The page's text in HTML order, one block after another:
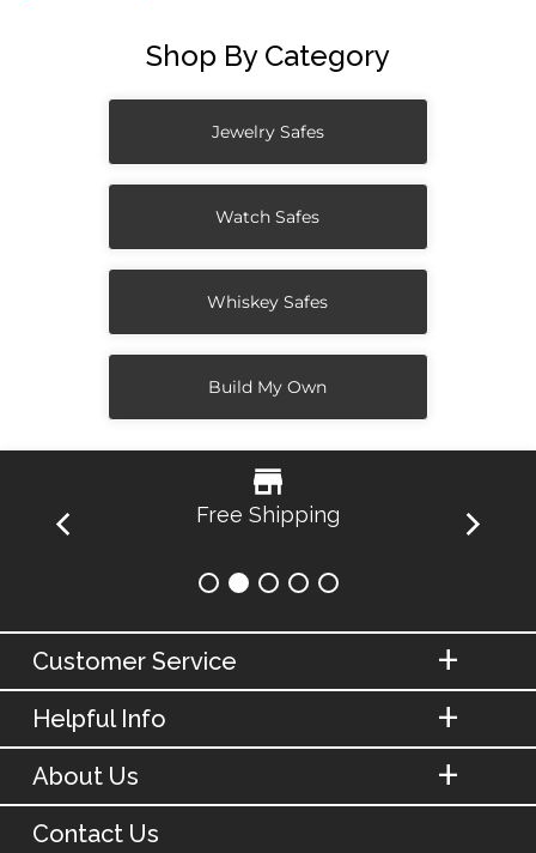
Shop By Category
Jewelry Safes
Watch Safes
Whiskey Safes
Build My Own
Free Shipping
Customer Service
Helpful Info
About Us
Contact Us